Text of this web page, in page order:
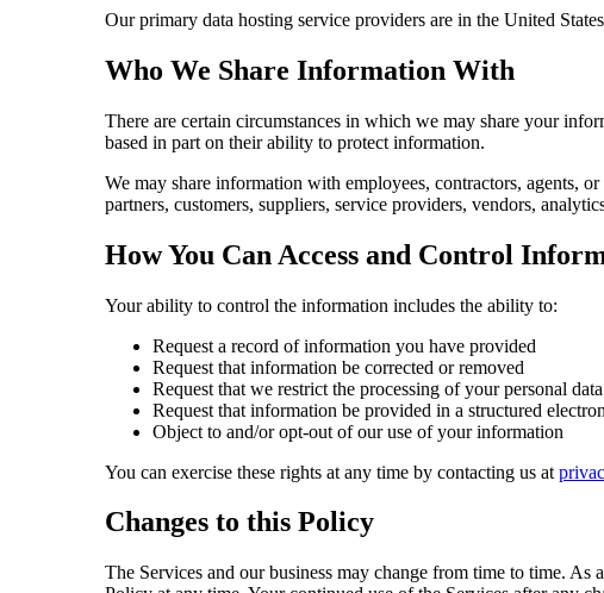
Our primary data hosting service providers are in the United
Who We Share Information With
There are certain circumstances in which we may share your
based in part on their ability to protect information.
We may share information with employees, contractors, agents,
partners, customers, suppliers, service providers, vendors,
How You Can Access and Control
Your ability to control the information includes the ability to:
Request a record of information you have provided
Request that information be corrected or removed
Request that we restrict the processing of your personal data
Request that information be provided in a structured
Object to and/or opt-out of our use of your information
You can exercise these rights at any time by contacting us at
Changes to this Policy
The Services and our business may change from time to time.